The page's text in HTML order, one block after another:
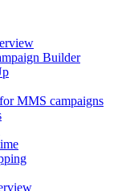
Builder
MMS campaigns